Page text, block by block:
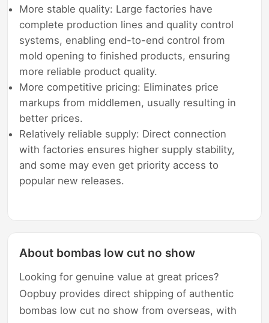
More stable quality: Large factories have
complete production lines and quality control
systems, enabling end-to-end control from
mold opening to finished products, ensuring
more reliable product quality.
More competitive pricing: Eliminates price
markups from middlemen, usually resulting in
better prices.
Relatively reliable supply: Direct connection
with factories ensures higher supply stability,
and some may even get priority access to
popular new releases.
About bombas low cut no show
Looking for genuine value at great prices?
Oopbuy provides direct shipping of authentic
bombas low cut no show from overseas, with